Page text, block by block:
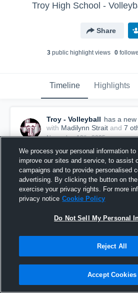
Troy High School -
Share
3public highlight views 0
Timeline Highlights
Troy - Volleyball has a new
with Madilynn Strait and 7
November 13th, 2025
Troy vs Grandview Game
2025
We process your personal information to
improve our sites and service, to assist
campaigns and to provide personalised
advertising. By clicking the button on
exercise your privacy rights. For more
privacy notice Cookie Policy
Do Not Sell My Personal
Reject All
Accept Cookies